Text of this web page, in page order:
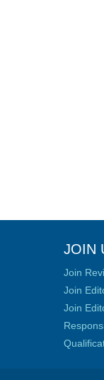
JOIN
Join
Join
Join